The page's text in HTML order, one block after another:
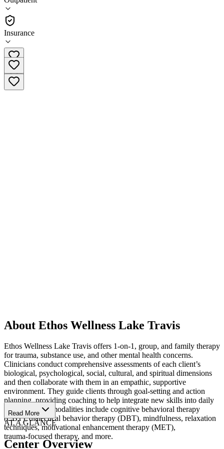
Insurance
Outpatient
(713) 470-9878
About Ethos Wellness Lake Travis
Ethos Wellness Lake Travis offers 1‑on‑1, group, and family therapy
for trauma, substance use, and other mental health concerns.
Clinicians conduct comprehensive assessments of each client’s
biological, psychological, social, cultural, and spiritual dimensions
and then collaborate with them in an empathic, supportive
environment. They guide clients through goal‑setting and action
planning, providing coaching to help integrate new skills into daily
life. Treatment modalities include cognitive behavioral therapy
(CBT), dialectical behavior therapy (DBT), mindfulness, relaxation
techniques, motivational enhancement therapy (MET),
trauma‑focused therapy, and more.
Read More
AT A GLANCE
Center Overview